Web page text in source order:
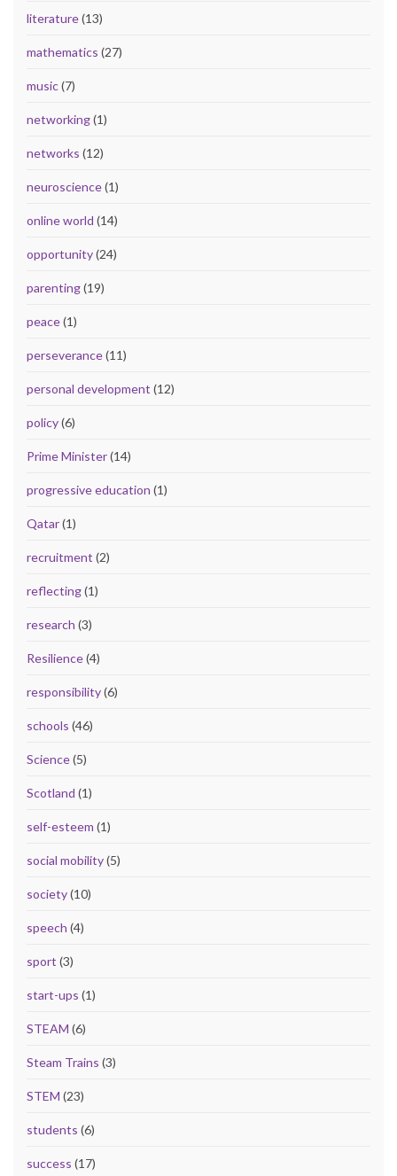
literature(13)
mathematics (27)
music(7)
networking(1)
networks (12)
neuroscience(1)
online world (14)
opportunity(24)
parenting(19)
peace(1)
perseverance(11)
personal development (12)
policy(6)
Prime Minister(14)
progressive education (1)
Qatar(1)
recruitment (2)
reflecting(1)
research (3)
Resilience(4)
responsibility(6)
schools (46)
Science(5)
Scotland (1)
self-esteem (1)
social mobility(5)
society(10)
speech (4)
sport (3)
start-ups (1)
STEAM (6)
Steam Trains (3)
STEM (23)
students (6)
success (17)